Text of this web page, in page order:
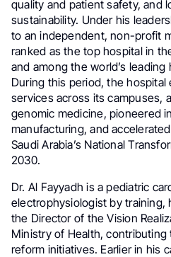
quality and patient safety, and
sustainability. Under his
to an independent, non-profit
ranked as the top hospital in
and among the world’s
During this period, the
services across its campuses,
genomic medicine, pioneered
manufacturing, and
Saudi Arabia’s National
2030.
Dr. Al Fayyadh is a pediatric
electrophysiologist by training,
the Director of the Vision
Ministry of Health, contributing
reform initiatives. Earlier in his